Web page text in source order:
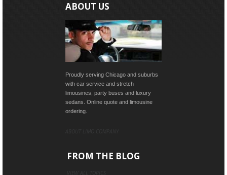
ABOUT US
Proudly serving Chicago and suburbs
with car service and stretch
limousines, party buses and luxury
sedans. Online quote and limousine
ordering.
FROM THE BLOG